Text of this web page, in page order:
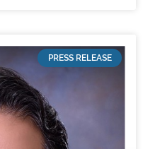
PRESS RELEASE